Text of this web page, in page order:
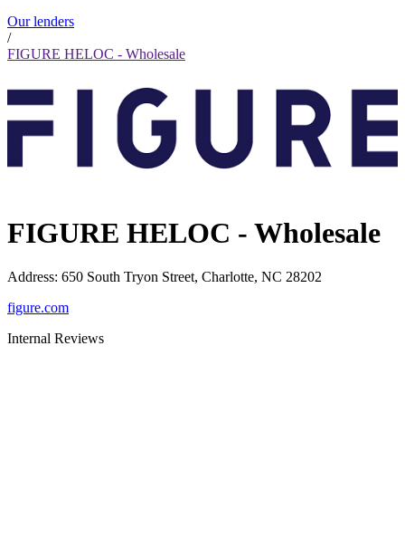
Our lenders
/
FIGURE HELOC - Wholesale
FIGURE HELOC - Wholesale
Address: 650 South Tryon Street, Charlotte, NC 28202
figure.com
Internal Reviews